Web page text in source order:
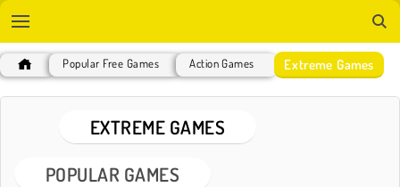
Popular Free Games Action Games Extreme Games
EXTREME GAMES
POPULAR GAMES